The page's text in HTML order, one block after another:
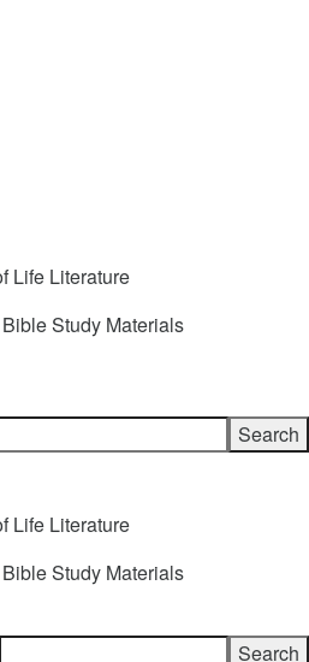
Life Literature
Study Materials
Life Literature
Study Materials